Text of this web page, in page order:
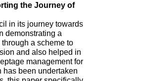
the Journey of
in its journey towards
demonstrating a
a scheme to
and also helped in
management for
has been undertaken